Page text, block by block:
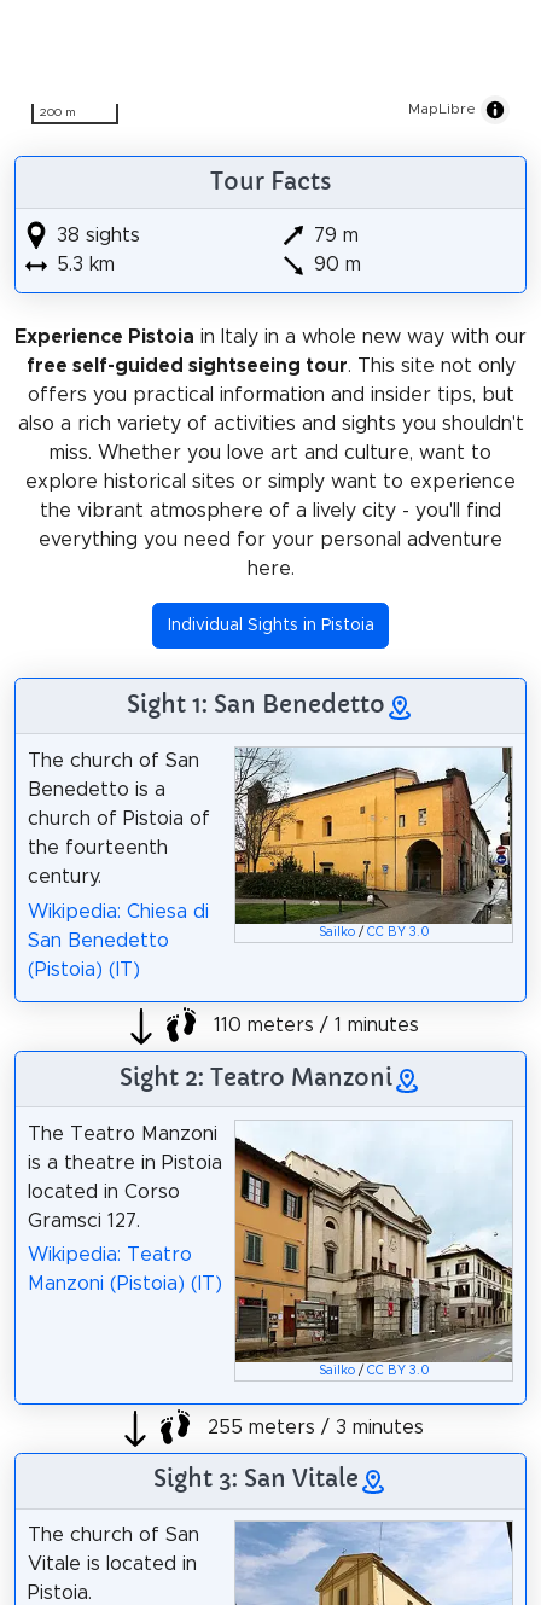
200 m MapLibre
Tour Facts
38 sights
5.3 km
79 m
90 m
Experience Pistoia in Italy in a whole new way with our
free self-guided sightseeing tour. This site not only
offers you practical information and insider tips, but
also a rich variety of activities and sights you shouldn't
miss. Whether you love art and culture, want to
explore historical sites or simply want to experience
the vibrant atmosphere of a lively city - you'll find
everything you need for your personal adventure
here.
Individual Sights in Pistoia
Sight 1: San Benedetto
Sailko/ CC BY 3.0
The church of San
Benedetto is a
church of Pistoia of
the fourteenth
century.
Wikipedia: Chiesa di
San Benedetto
(Pistoia) (IT)
110 meters / 1 minutes
Sight 2: Teatro Manzoni
Sailko/ CC BY 3.0
The Teatro Manzoni
is a theatre in Pistoia
located in Corso
Gramsci 127.
Wikipedia: Teatro
Manzoni (Pistoia) (IT)
255 meters / 3 minutes
Sight 3: San Vitale
The church of San
Vitale is located in
Pistoia.